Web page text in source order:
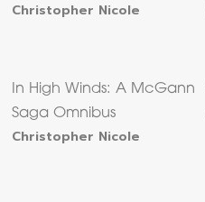
Christopher Nicole
In High Winds: A McGann
Saga Omnibus
Christopher Nicole